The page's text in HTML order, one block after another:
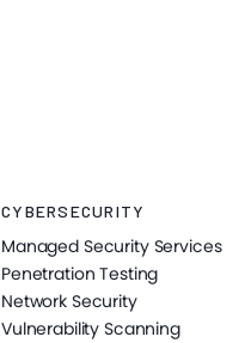
CYBERSECURITY
Managed Security Services
Penetration Testing
Network Security
Vulnerability Scanning